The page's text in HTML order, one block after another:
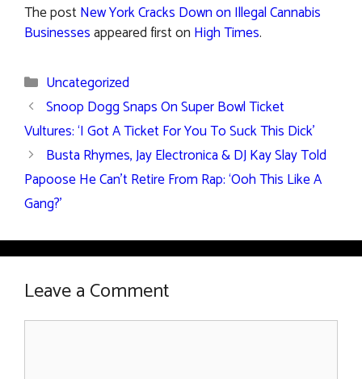
The postNew York Cracks Down on Illegal Cannabis
Businessesappeared first on High Times.
Categories
Uncategorized
Snoop Dogg Snaps On Super Bowl Ticket
Vultures: ‘I Got A Ticket For You To Suck This Dick’
Busta Rhymes, Jay Electronica & DJ Kay Slay Told
Papoose He Can’t Retire From Rap: ‘Ooh This Like A
Gang?’
Leave a Comment
Comment